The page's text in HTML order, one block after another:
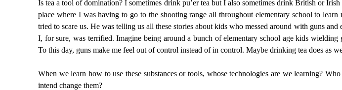
Is tea a tool of domination? I sometimes drink pu’er tea but I also sometimes drink British or
place where I was having to go to the shooting range all throughout elementary school to
tried to scare us. He was telling us all these stories about kids who messed around with guns
I, for sure, was terrified. Imagine being around a bunch of elementary school age kids
To this day, guns make me feel out of control instead of in control. Maybe drinking tea does as
When we learn how to use these substances or tools, whose technologies are we learning?
intend change them?